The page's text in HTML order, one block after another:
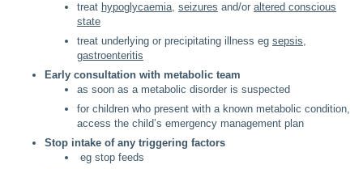
treat hypoglycaemia, seizures and/or altered conscious
state
treat underlying or precipitating illness eg sepsis,
gastroenteritis
Early consultation with metabolic team
as soon as a metabolic disorder is suspected
for children who present with a known metabolic condition,
access the child’s emergency management plan
Stop intake of any triggering factors
eg stop feeds